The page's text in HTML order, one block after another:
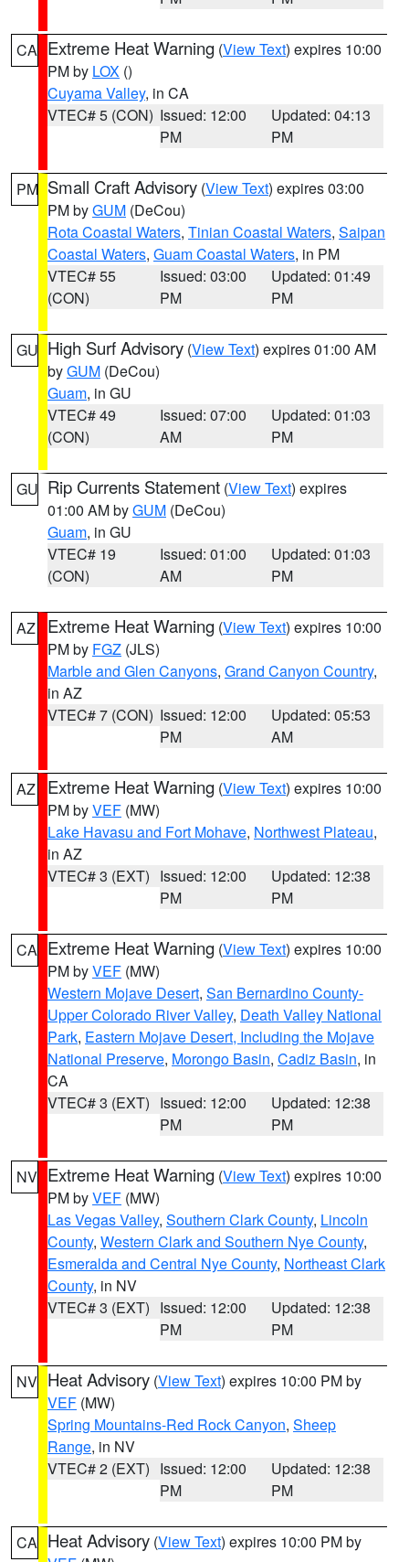
CA Extreme Heat Warning (View Text) expires 10:00
PM by LOX ()
Cuyama Valley, in CA
VTEC# 5 (CON) Issued: 12:00
PM
Updated: 04:13
PM
PM Small Craft Advisory (View Text) expires 03:00
PM byGUM (DeCou)
Rota Coastal Waters, Tinian Coastal Waters, Saipan
Coastal Waters, Guam Coastal Waters, in PM
VTEC# 55
(CON)
Issued: 03:00
PM
Updated: 01:49
PM
GU High Surf Advisory (View Text) expires 01:00 AM
byGUM (DeCou)
Guam, in GU
VTEC# 49
(CON)
Issued: 07:00
AM
Updated: 01:03
PM
GU Rip Currents Statement (View Text) expires
01:00 AM byGUM (DeCou)
Guam, in GU
VTEC# 19
(CON)
Issued: 01:00
AM
Updated: 01:03
PM
AZ Extreme Heat Warning (View Text) expires 10:00
PM by FGZ (JLS)
Marble and Glen Canyons, Grand Canyon Country,
in AZ
VTEC# 7 (CON) Issued: 12:00
PM
Updated: 05:53
AM
AZ Extreme Heat Warning (View Text) expires 10:00
PM byVEF (MW)
Lake Havasu and Fort Mohave, Northwest Plateau,
in AZ
VTEC# 3 (EXT) Issued: 12:00
PM
Updated: 12:38
PM
CA Extreme Heat Warning (View Text) expires 10:00
PM byVEF (MW)
Western Mojave Desert, San Bernardino County-
Upper Colorado River Valley, Death Valley National
Park, Eastern Mojave Desert, Including the Mojave
National Preserve, Morongo Basin, Cadiz Basin, in
CA
VTEC# 3 (EXT) Issued: 12:00
PM
Updated: 12:38
PM
NV Extreme Heat Warning (View Text) expires 10:00
PM byVEF (MW)
Las Vegas Valley, Southern Clark County, Lincoln
County, Western Clark and Southern Nye County,
Esmeralda and Central Nye County, Northeast Clark
County, in NV
VTEC# 3 (EXT) Issued: 12:00
PM
Updated: 12:38
PM
NV Heat Advisory (View Text) expires 10:00 PM by
VEF (MW)
Spring Mountains-Red Rock Canyon, Sheep
Range, in NV
VTEC# 2 (EXT) Issued: 12:00
PM
Updated: 12:38
PM
CA Heat Advisory (View Text) expires 10:00 PM by